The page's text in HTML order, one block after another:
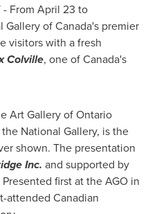
From April 23 to
Gallery ofCanada's premier
visitors with a fresh
Colville, one ofCanada's
Art Gallery ofOntario
National Gallery, is the
shown. The presentation
Inc. and supported by
first at the AGO in
attended Canadian